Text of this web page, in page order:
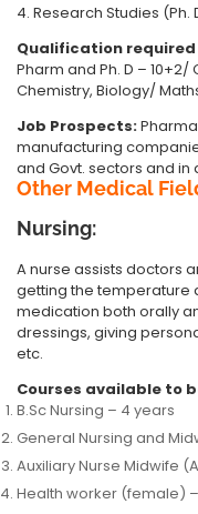
4. Research Studies (Ph.
Qualification
Pharm and Ph. D – 10+2/
Chemistry, Biology/
Job Prospects:
manufacturing
and Govt. sectors and
Other Medical
Nursing:
A nurse assists doctors
getting the temperature
medication both orally
dressings, giving
etc.
Courses available to
B.Sc Nursing – 4 years
General Nursing and
Auxiliary Nurse Midwife
Health worker (female) –